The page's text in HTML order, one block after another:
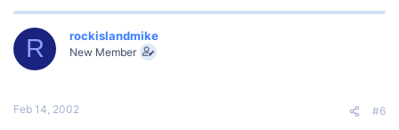
R rockislandmike
New Member
Feb 14, 2002 #6